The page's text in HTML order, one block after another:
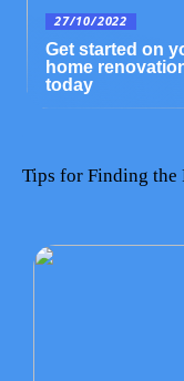
27/10/2022
Get started on
home
today
Tips for Finding the